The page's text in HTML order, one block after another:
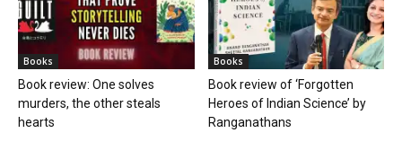
Books
Book review: One solves
murders, the other steals
hearts
Books
Book review of ‘Forgotten
Heroes of Indian Science’ by
Ranganathans